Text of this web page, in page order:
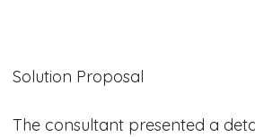
Solution Proposal
The consultant presented a